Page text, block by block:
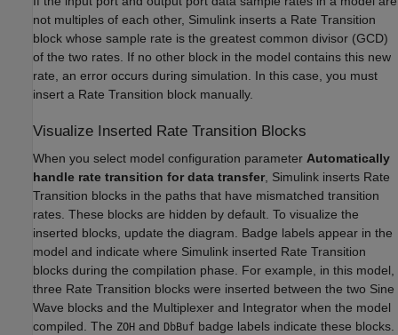
not multiples of each other, Simulink inserts a Rate Transition
block whose sample rate is the greatest common divisor (GCD)
of the two rates. If no other block in the model contains this new
rate, an error occurs during simulation. In this case, you must
insert a Rate Transition block manually.
Visualize Inserted Rate Transition Blocks
When you select model configuration parameter Automatically
handle rate transition for data transfer, Simulink inserts Rate
Transition blocks in the paths that have mismatched transition
rates. These blocks are hidden by default. To visualize the
inserted blocks, update the diagram. Badge labels appear in the
model and indicate where Simulink inserted Rate Transition
blocks during the compilation phase. For example, in this model,
three Rate Transition blocks were inserted between the two Sine
Wave blocks and the Multiplexer and Integrator when the model
compiled. The ZOH and DbBuf badge labels indicate these blocks.